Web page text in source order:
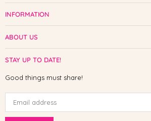
INFORMATION
ABOUT US
STAY UP TO DATE!
Good things must share!